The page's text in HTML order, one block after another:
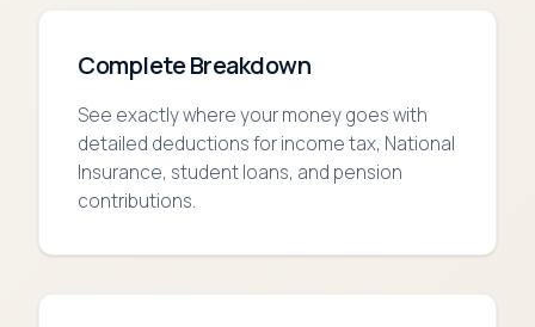
Complete Breakdown
See exactly where your money goes with
detailed deductions for income tax, National
Insurance, student loans, and pension
contributions.